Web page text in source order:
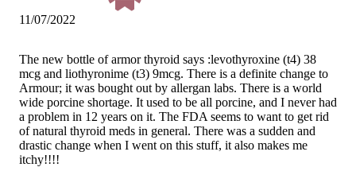
11/07/2022
The new bottle of armor thyroid says :levothyroxine (t4) 38
mcg and liothyronime (t3) 9mcg. There is a definite change to
Armour; it was bought out by allergan labs. There is a world
wide porcine shortage. It used to be all porcine, and I never had
a problem in 12 years on it. The FDA seems to want to get rid
of natural thyroid meds in general. There was a sudden and
drastic change when I went on this stuff, it also makes me
itchy!!!!